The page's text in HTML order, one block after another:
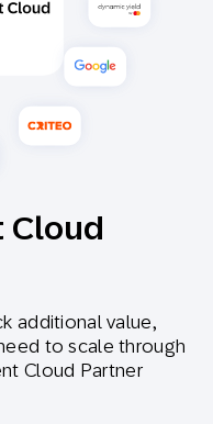
Cloud
additional value,
to scale through
Cloud Partner